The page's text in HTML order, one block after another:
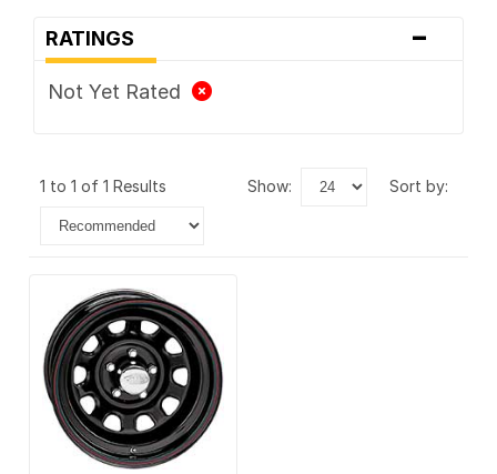
RATINGS -
Not Yet Rated
1 to 1 of 1 Results show: sort by: